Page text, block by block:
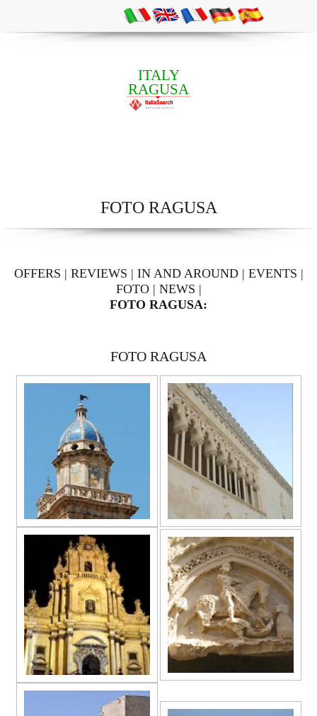
ITALY
RAGUSA
FOTO RAGUSA
OFFERS | REVIEWS | IN AND AROUND| EVENTS |
FOTO| NEWS |
FOTO RAGUSA:
FOTO RAGUSA